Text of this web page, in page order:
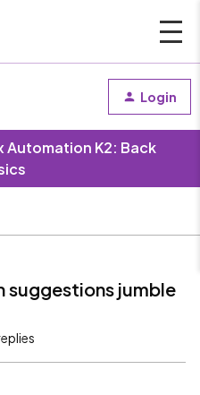
Login
Automation K2: Back
suggestions jumble